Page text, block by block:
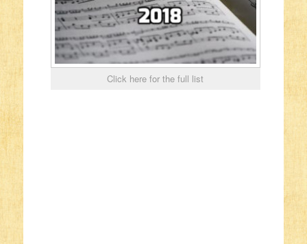
Click here for the full list